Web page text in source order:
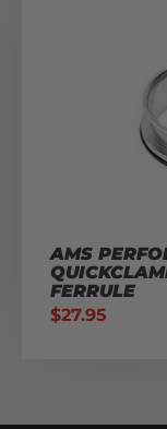
AMS
FERRULE
$27.95